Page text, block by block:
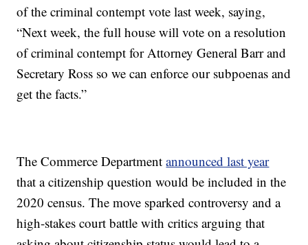
of the criminal contempt vote last week, saying,
“Next week, the full house will vote on a resolution
of criminal contempt for Attorney General Barr and
Secretary Ross so we can enforce our subpoenas and
get the facts.”
The Commerce Departmentannounced last year
that a citizenship question would be included in the
2020 census. The move sparked controversy and a
high-stakes court battle with critics arguing that